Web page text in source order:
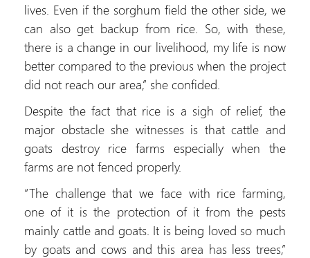
lives. Even if the sorghum field the other side, we
can also get backup from rice. So, with these,
there is a change in our livelihood, my life is now
better compared to the previous when the project
did not reach our area,” she confided.
Despite the fact that rice is a sigh of relief, the
major obstacle she witnesses is that cattle and
goats destroy rice farms especially when the
farms are not fenced properly.
“The challenge that we face with rice farming,
one of it is the protection of it from the pests
mainly cattle and goats. It is being loved so much
by goats and cows and this area has less trees,”